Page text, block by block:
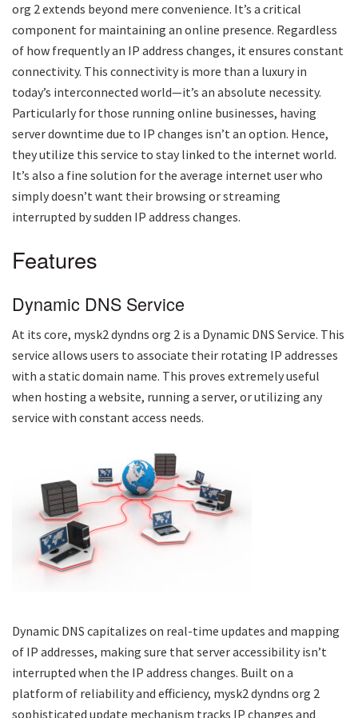
org 2extends beyond mere convenience. It’s a critical
component for maintaining an online presence. Regardless
of how frequently an IP address changes, it ensures constant
connectivity. This connectivity is more than a luxury in
today’s interconnected world—it’s an absolute necessity.
Particularly for those running online businesses, having
server downtime due to IP changes isn’t an option. Hence,
they utilize this service to stay linked to the internet world.
It’s also a fine solution for the average internet user who
simply doesn’t want their browsing or streaming
interrupted by sudden IP address changes.
Features
Dynamic DNS Service
At its core, mysk2 dyndns org 2 is a Dynamic DNS Service. This
service allows users to associate their rotating IP addresses
with a static domain name. This proves extremely useful
when hosting a website, running a server, or utilizing any
service with constant access needs.
Dynamic DNS capitalizes on real-time updates and mapping
of IP addresses, making sure that server accessibility isn’t
interrupted when the IP address changes. Built on a
platform of reliability and efficiency, mysk2 dyndns org 2
sophisticated update mechanism tracks IP changes and